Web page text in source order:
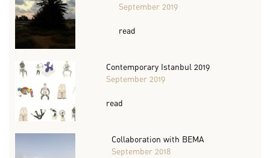
September 2019
read
Contemporary Istanbul 2019
September 2019
read
Collaboration with BEMA
September 2018